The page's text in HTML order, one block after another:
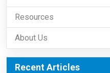
Resources
About Us
Recent Articles